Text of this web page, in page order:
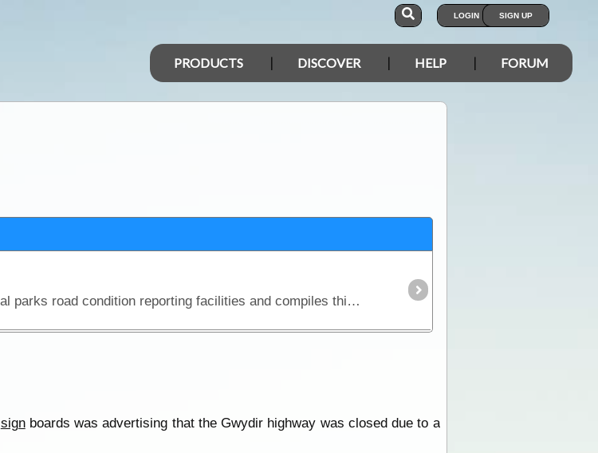
LOGIN SIGN UP
PRODUCTS DISCOVER HELP FORUM
ExplorOz has access to main roads, shire council and national parks road condition reporting facilities and compiles this information into an easy to read report.
signboards was advertising that the Gwydir highway was closed due to a